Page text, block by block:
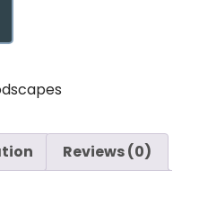
Reviews (0)